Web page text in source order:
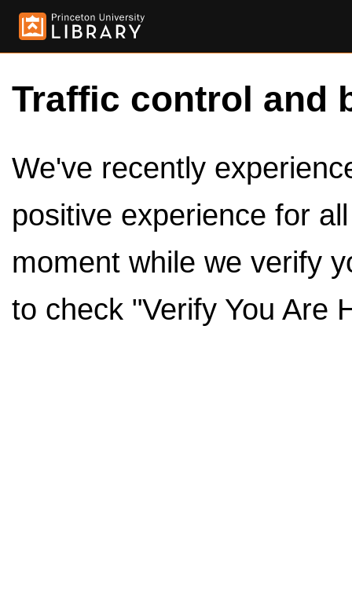
Traffic control and
We've recently
positive experience for
moment while we verify
to check "Verify You Are